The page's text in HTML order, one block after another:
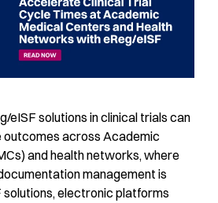
eISF solutions in clinical trials can
outcomes across Academic
and health networks, where
management is
solutions, electronic platforms